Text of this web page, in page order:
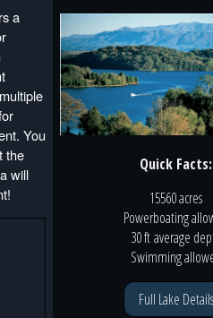
a
You
the
will
Quick Facts:
15560 acres
Powerboating
30 ftaverage
Swimming
Full Lake Details